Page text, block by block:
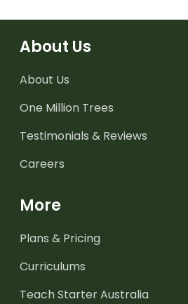
About Us
About Us
One Million Trees
Testimonials & Reviews
Careers
More
Plans & Pricing
Curriculums
Teach Starter Australia